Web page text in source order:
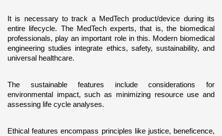
It is necessary to track a MedTech product/device during its
entire lifecycle. The MedTech experts, that is, the biomedical
professionals, play an important role in this. Modern biomedical
engineering studies integrate ethics, safety, sustainability, and
universal healthcare.
The sustainable features include considerations for
environmental impact, such as minimizing resource use and
assessing life cycle analyses.
Ethical features encompass principles like justice, beneficence,